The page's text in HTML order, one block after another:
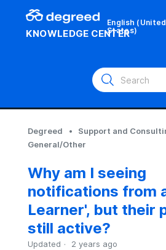
KNOWLEDGE CENTER
English (United
States)
Degreed
Support and
General/Other
Why am I seeing
notifications from
Learner', but their
still active?
Updated 2 years ago